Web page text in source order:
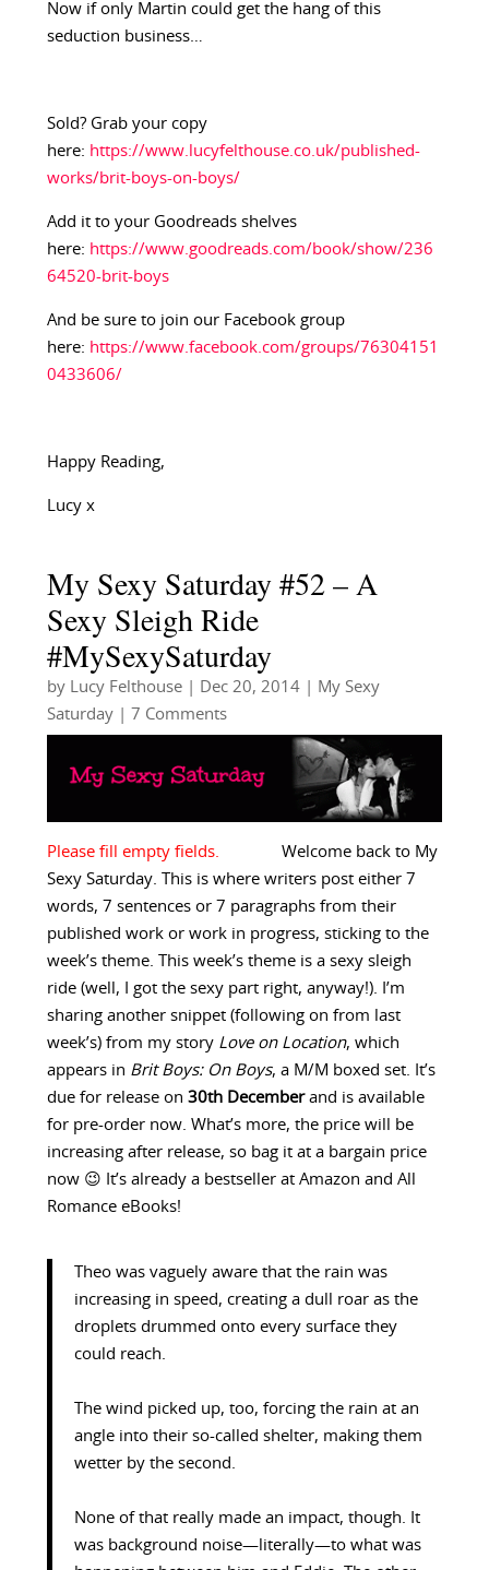
Now if only Martin could get the hang of this
seduction business…
Sold? Grab your copy
here: https://www.lucyfelthouse.co.uk/published-
works/brit-boys-on-boys/
Add it to your Goodreads shelves
here: https://www.goodreads.com/book/show/236
64520-brit-boys
And be sure to join our Facebook group
here: https://www.facebook.com/groups/76304151
0433606/
Happy Reading,
Lucy x
My Sexy Saturday #52 – A
Sexy Sleigh Ride
#MySexySaturday
by Lucy Felthouse| Dec 20, 2014|
My Sexy
Saturday| 7 Comments
Welcome back to My
Sexy Saturday. This is where writers post either 7
words, 7 sentences or 7 paragraphs from their
published work or work in progress, sticking to the
week’s theme. This week’s theme is a sexy sleigh
ride (well, I got the sexy part right, anyway!). I’m
sharing another snippet (following on from last
week’s) from my story Love on Location, which
appears in Brit Boys: On Boys, a M/M boxed set. It’s
due for release on 30th Decemberand is available
for pre-order now. What’s more, the price will be
increasing after release, so bag it at a bargain price
now 😉 It’s already a bestseller at Amazon and All
Romance eBooks!
Theo was vaguely aware that the rain was
increasing in speed, creating a dull roar as the
droplets drummed onto every surface they
could reach.
The wind picked up, too, forcing the rain at an
angle into their so-called shelter, making them
wetter by the second.
None of that really made an impact, though. It
was background noise—literally—to what was